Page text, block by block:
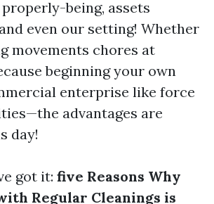
being, assets
even our setting! Whether
movements chores at
beginning your own
enterprise like force
advantages are
day!
got it: five Reasons Why
Regular Cleanings is